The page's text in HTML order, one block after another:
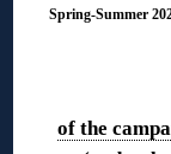
Spring-Summer
of the